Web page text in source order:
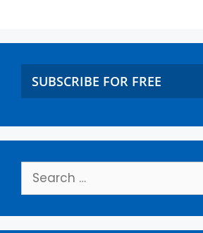
SUBSCRIBE FOR FREE